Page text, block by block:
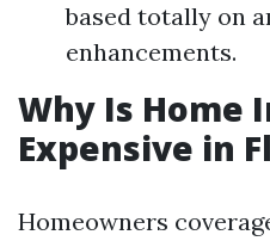
based totally on
enhancements.
Why Is Home
Expensive in
Homeowners